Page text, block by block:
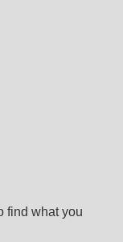
find what you